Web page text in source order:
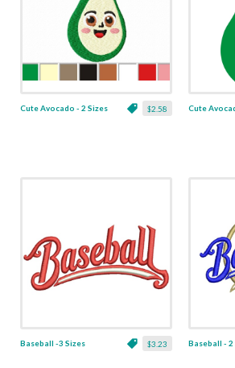
$2.58
Cute Avocado - 2 Sizes Cute
$3.23
Baseball -3 Sizes Baseball - 2